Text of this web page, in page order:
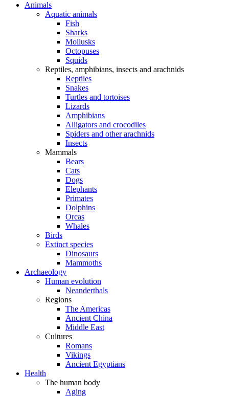
Animals
Aquatic animals
Fish
Sharks
Mollusks
Octopuses
Squids
Reptiles, amphibians, insects and arachnids
Reptiles
Snakes
Turtles and tortoises
Lizards
Amphibians
Alligators and crocodiles
Spiders and other arachnids
Insects
Mammals
Bears
Cats
Dogs
Elephants
Primates
Dolphins
Orcas
Whales
Birds
Extinct species
Dinosaurs
Mammoths
Archaeology
Human evolution
Neanderthals
Regions
The Americas
Ancient China
Middle East
Cultures
Romans
Vikings
Ancient Egyptians
Health
The human body
Aging